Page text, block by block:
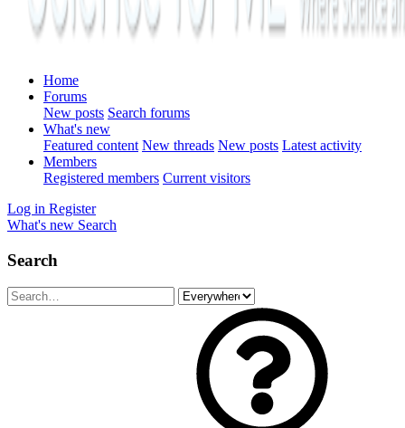
Home
Forums
New posts Search forums
What's new
Featured content New threads New posts Latest activity
Members
Registered members Current visitors
Log in Register
What's new Search
Search